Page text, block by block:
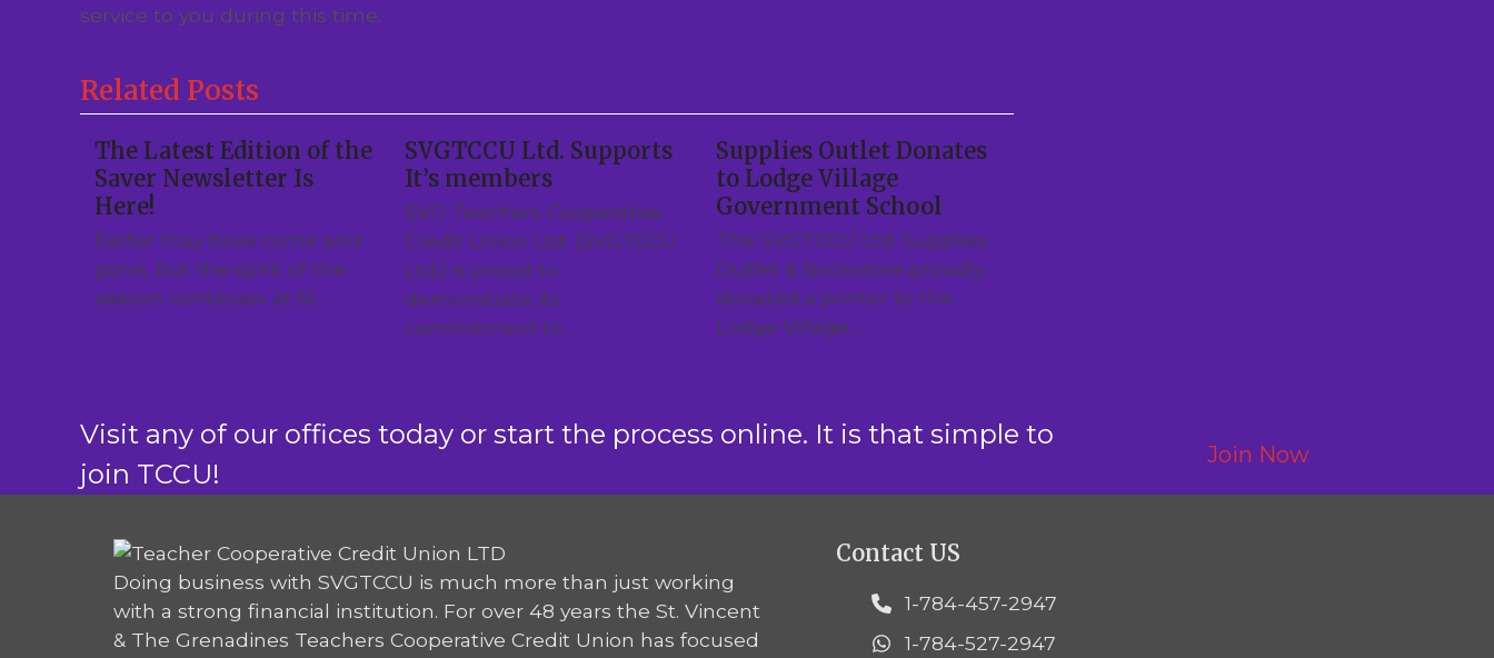
service to you during this time.
Related Posts
The Latest Edition of the
Saver Newsletter Is
Here!
Easter may have come and
gone, but the spirit of the
season continues at St…
SVGTCCU Ltd. Supports
It’s members
SVG Teachers Cooperative
Credit Union Ltd. (SVGTCCU
Ltd.) is proud to
demonstrate its
commitment to…
Supplies Outlet Donates
to Lodge Village
Government School
The SVGTCCU Ltd. Supplies
Outlet & Bookstore proudly
donated a printer to the
Lodge Village…
Visit any of our offices today or start the process online. It is that simple to
join TCCU!
Join Now
Doing business with SVGTCCU is much more than just working
with a strong financial institution. For over 48 years the St. Vincent
& The Grenadines Teachers Cooperative Credit Union has focused
Contact US
1-784-457-2947
1-784-527-2947